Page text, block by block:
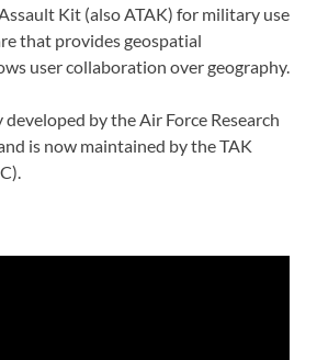
Kit (also ATAK) for military use
that provides geospatial
user collaboration over geography.
by the Air Force Research
is now maintained by the TAK